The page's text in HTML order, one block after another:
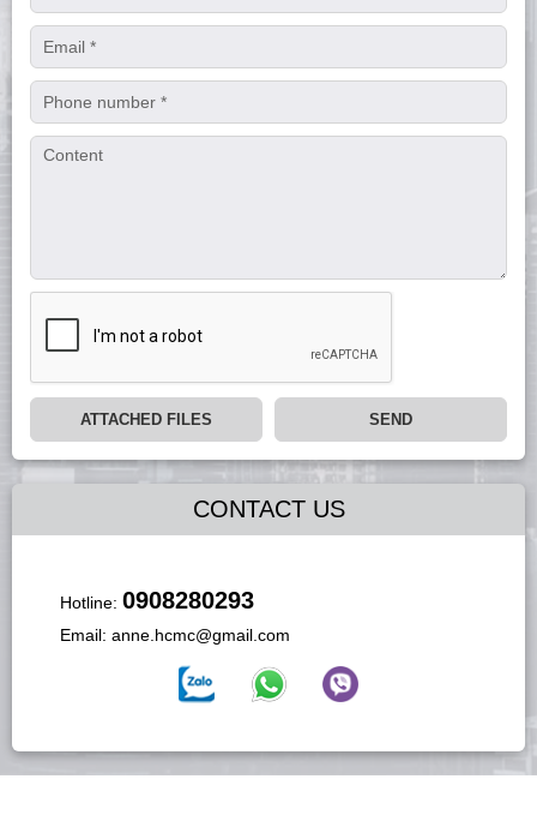
ATTACHED FILES SEND
CONTACT US
Hotline: 0908280293
Email: anne.hcmc@gmail.com